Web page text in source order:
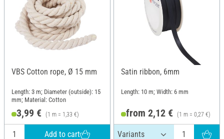
VBS Cotton rope, Ø 15 mm
Length: 3 m; Diameter (outside): 15
mm; Material: Cotton
3,99 € (1 m = 1,33 €)
Add to cart
Satin ribbon, 6mm
Length: 10 m; Width: 6 mm
from 2,12 € (1 m = 0,27 €)